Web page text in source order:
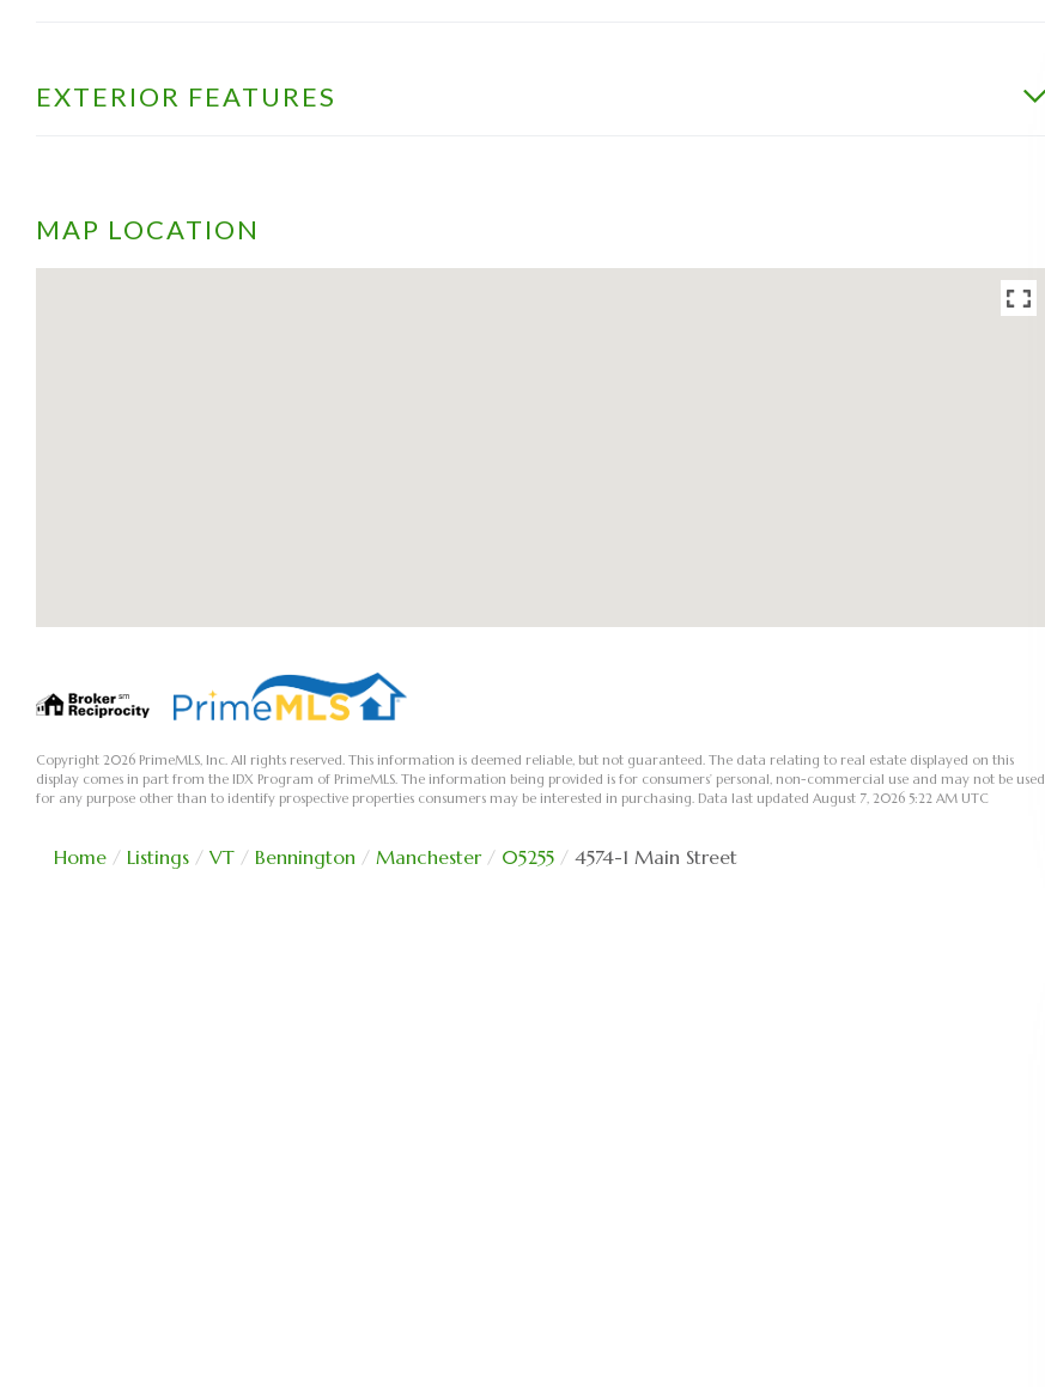
EXTERIOR FEATURES
MAP LOCATION
Copyright 2026 PrimeMLS, Inc. All rights reserved. This information is deemed reliable, but not guaranteed. The data relating to real estate displayed on this
display comes in part from the IDX Program of PrimeMLS. The information being provided is for consumers’ personal, non-commercial use and may not be used
for any purpose other than to identify prospective properties consumers may be interested in purchasing. Data last updated August 7, 2026 5:22 AM UTC
Home Listings VT Bennington Manchester 05255 4574-1 Main Street